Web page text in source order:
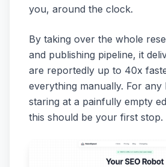
you, around the clock.
By taking over the whole
and publishing pipeline, it
are reportedly up to 40x
everything manually. For any
staring at a painfully empty
this should be your first stop.